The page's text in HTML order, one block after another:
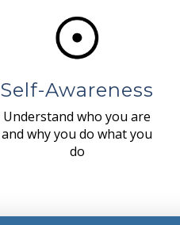
Self-Awareness
Understand who you are
and why you do what you
do